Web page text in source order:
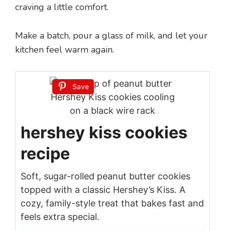
craving a little comfort.
Make a batch, pour a glass of milk, and let your
kitchen feel warm again.
Save
hershey kiss cookies
recipe
Soft, sugar-rolled peanut butter cookies
topped with a classic Hershey’s Kiss. A
cozy, family-style treat that bakes fast and
feels extra special.